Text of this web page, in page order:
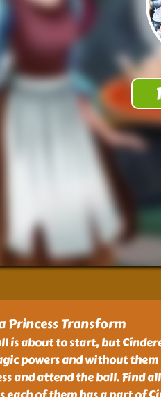
Princess Transform
is about to start, but
powers and without
and attend the ball. Find